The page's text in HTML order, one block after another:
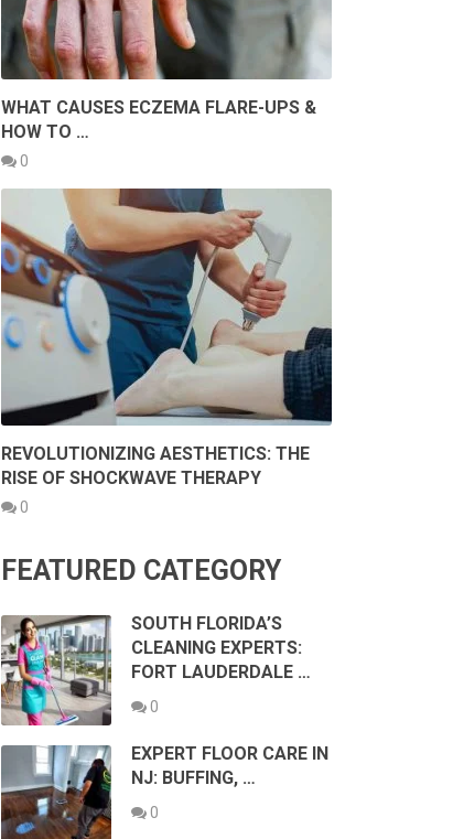
WHAT CAUSES ECZEMA FLARE-UPS &
HOW TO …
0
REVOLUTIONIZING AESTHETICS: THE
RISE OF SHOCKWAVE THERAPY
0
FEATURED CATEGORY
SOUTH FLORIDA’S
CLEANING EXPERTS:
FORT LAUDERDALE …
0
EXPERT FLOOR CARE IN
NJ: BUFFING, …
0